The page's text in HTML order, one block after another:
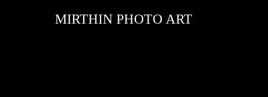
MIRTHIN PHOTO ART